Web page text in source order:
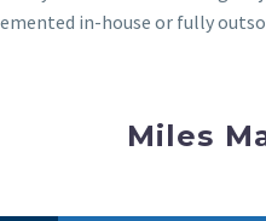
in-house or fully
Miles